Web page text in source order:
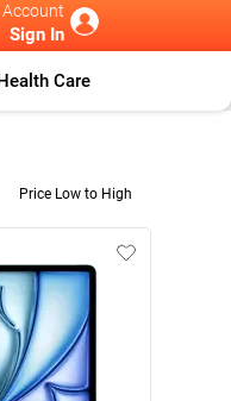
Account
Sign In
Care
Price Low to High